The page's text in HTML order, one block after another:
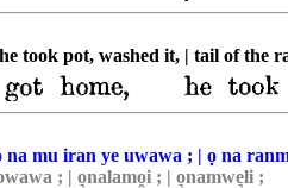
took pot, washed it, | tail of the
na mu iran ye uwawa ; | ọ na
; | o͉nalamo̯i ; | o͉namwe͉li ;